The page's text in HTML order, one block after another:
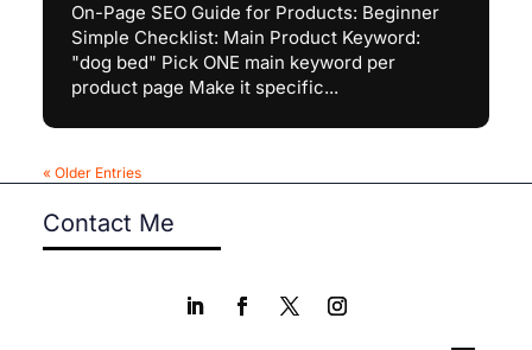
On-Page SEO Guide for Products: Beginner
Simple Checklist: Main Product Keyword:
"dog bed" Pick ONE main keyword per
product page Make it specific...
« Older Entries
Contact Me